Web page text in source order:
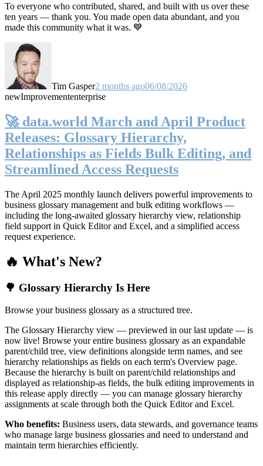
To everyone who contributed, shared, and built with us over these
ten years — thank you. You made open data abundant, and you
made this community what it was. 💙
Tim Gasper2 months ago06/08/2026
newImprovemententerprise
🚀 data.world March and April Product
Releases: Glossary Hierarchy,
Relationships as Fields Bulk Editing, and
Streamlined Access Requests
The April 2025 monthly launch delivers powerful improvements to
business glossary management and bulk editing workflows —
including the long-awaited glossary hierarchy view, relationship
field support in Quick Editor and Excel, and a simplified access
request experience.
🔥 What's New?
🌳 Glossary Hierarchy Is Here
Browse your business glossary as a structured tree.
The Glossary Hierarchy view — previewed in our last update — is
now live! Browse your entire business glossary as an expandable
parent/child tree, view definitions alongside term names, and see
hierarchy relationships as fields on each term's Overview page.
Because the hierarchy is built on parent/child relationships and
displayed as relationship-as fields, the bulk editing improvements in
this release apply directly — you can manage glossary hierarchy
assignments at scale through both the Quick Editor and Excel.
Who benefits: Business users, data stewards, and governance teams
who manage large business glossaries and need to understand and
maintain term hierarchies efficiently.